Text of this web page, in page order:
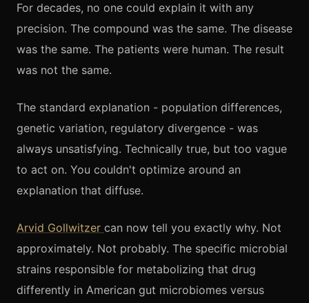
For decades, no one could explain it with any
precision. The compound was the same. The disease
was the same. The patients were human. The result
was not the same.
The standard explanation - population differences,
genetic variation, regulatory divergence - was
always unsatisfying. Technically true, but too vague
to act on. You couldn't optimize around an
explanation that diffuse.
Arvid Gollwitzer can now tell you exactly why. Not
approximately. Not probably. The specific microbial
strains responsible for metabolizing that drug
differently in American gut microbiomes versus